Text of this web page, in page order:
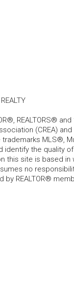
REALTORS®
(CREA)
trademarks MLS®,
identify the quality
this site is based
no
by REALTOR®